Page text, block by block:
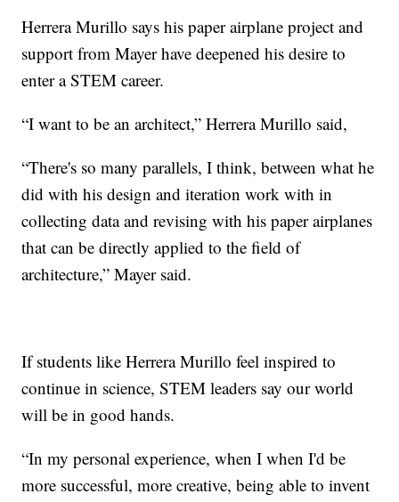
Herrera Murillo says his paper airplane project and
support from Mayer have deepened his desire to
enter a STEM career.
“I want to be an architect,” Herrera Murillo said,
“There's so many parallels, I think, between what he
did with his design and iteration work with in
collecting data and revising with his paper airplanes
that can be directly applied to the field of
architecture,” Mayer said.
If students like Herrera Murillo feel inspired to
continue in science, STEM leaders say our world
will be in good hands.
“In my personal experience, when I when I'd be
more successful, more creative, being able to invent